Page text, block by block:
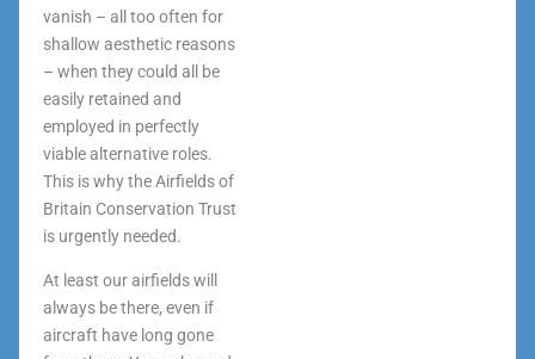
vanish – all too often for
shallow aesthetic reasons
– when they could all be
easily retained and
employed in perfectly
viable alternative roles.
This is why the Airfields of
Britain Conservation Trust
is urgently needed.
At least our airfields will
always be there, even if
aircraft have long gone